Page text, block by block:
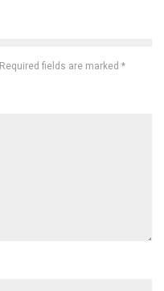
Required fields are marked *